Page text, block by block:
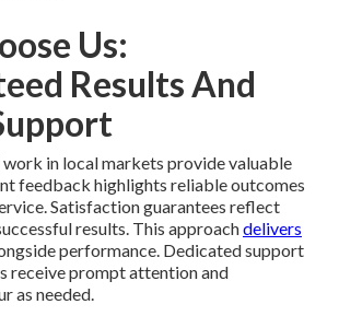
Us:
Results And
work in local markets provide valuable
feedback highlights reliable outcomes
Satisfaction guarantees reflect
results. This approachdelivers
performance. Dedicated support
receive prompt attention and
as needed.